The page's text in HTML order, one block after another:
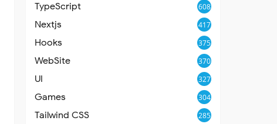
TypeScript 608
Nextjs 417
Hooks 375
WebSite 370
UI 327
Games 304
Tailwind CSS 285